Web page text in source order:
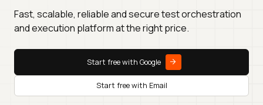
Fast, scalable, reliable and secure test orchestration
and execution platform at the right price.
Start free with Google
Start free with Email